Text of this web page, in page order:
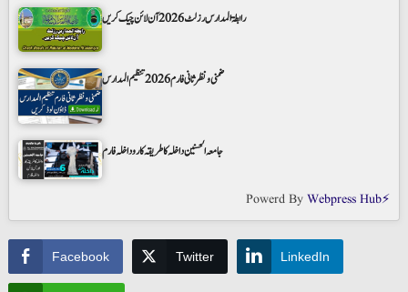
رابطۃ المدارس رزلٹ 2026 آن لائن چیک کریں
ضمنی و نظر ثانی فارم 2026 تنظیم المدارس
جامعہ الحسنین داخلہ کا طریقہ کار و داخلہ فارم
Powerd ByWebpress Hub⚡
Facebook Twitter LinkedIn